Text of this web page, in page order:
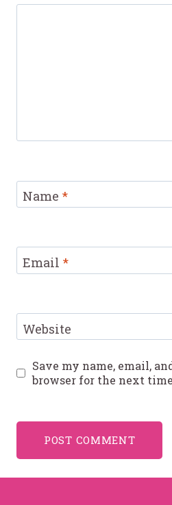
Name *
Email *
Website
Save my name, email,
browser for the next